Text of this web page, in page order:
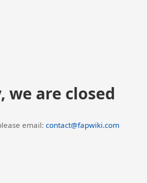
we are closed
email: contact@fapwiki.com